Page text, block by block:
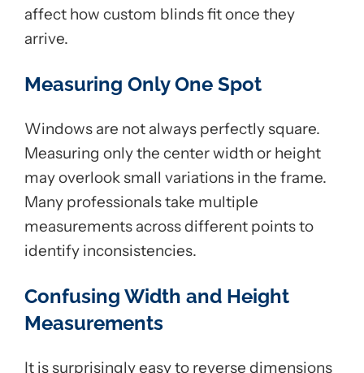
affect how custom blinds fit once they
arrive.
Measuring Only One Spot
Windows are not always perfectly square.
Measuring only the center width or height
may overlook small variations in the frame.
Many professionals take multiple
measurements across different points to
identify inconsistencies.
Confusing Width and Height
Measurements
It is surprisingly easy to reverse dimensions